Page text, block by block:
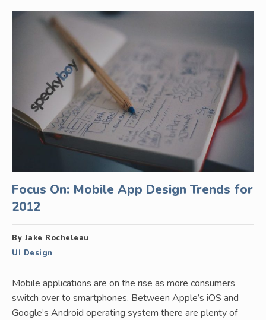
Focus On: Mobile App Design Trends for
2012
By Jake Rocheleau
UI Design
Mobile applications are on the rise as more consumers
switch over to smartphones. Between Apple’s iOS and
Google’s Android operating system there are plenty of